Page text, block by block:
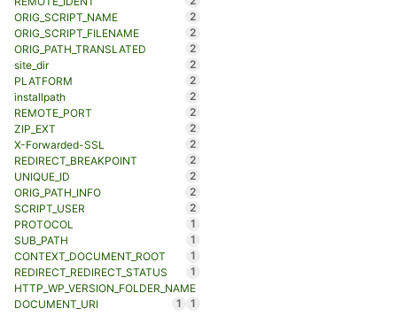
ORIG_SCRIPT_NAME
2
ORIG_SCRIPT_FILENAME
2
ORIG_PATH_TRANSLATED
2
site_dir
2
PLATFORM
2
installpath
2
REMOTE_PORT
2
ZIP_EXT
2
X-Forwarded-SSL
2
REDIRECT_BREAKPOINT
2
UNIQUE_ID
2
ORIG_PATH_INFO
2
SCRIPT_USER
2
PROTOCOL
1
SUB_PATH
1
CONTEXT_DOCUMENT_ROOT
1
REDIRECT_REDIRECT_STATUS
1
HTTP_WP_VERSION_FOLDER_NAME
1
DOCUMENT_URI 1